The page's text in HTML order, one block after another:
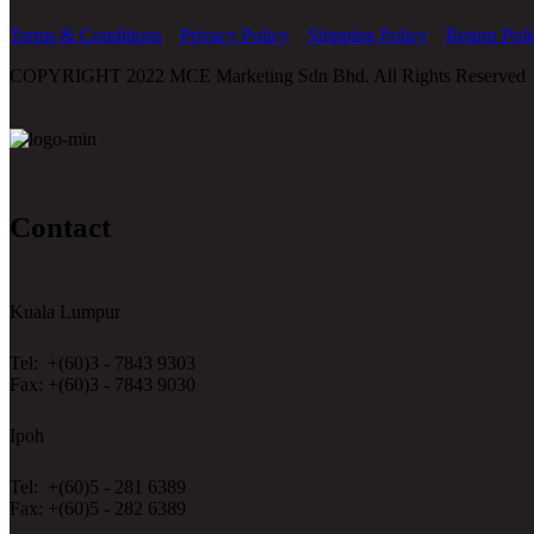
Terms & Conditions Privacy Policy Shipping Policy
Return
COPYRIGHT 2022 MCE Marketing Sdn Bhd. All Rights Reserved
Contact
Kuala Lumpur
Tel: +(60)3 - 7843 9303
Fax: +(60)3 - 7843 9030
Ipoh
Tel: +(60)5 - 281 6389
Fax: +(60)5 - 282 6389